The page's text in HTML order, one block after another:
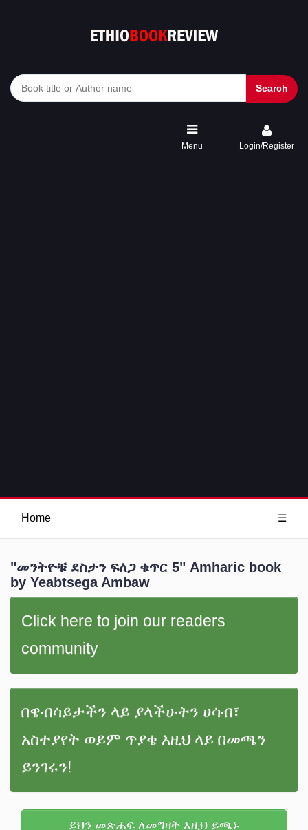
Search
Menu Login/Register
Home ☰
"መንትዮቹ ደስታን ፍለጋ ቁጥር 5" Amharic book
by Yeabtsega Ambaw
Click here to join our readers
community
በዌብሳይታችን ላይ ያላችሁትን ሀሳብ፣
አስተያየት ወይም ጥያቄ እዚህ ላይ በመጫን
ይንገሩን!
ይህን መጽሐፍ ለመግዛት እዚህ ይጫኑ